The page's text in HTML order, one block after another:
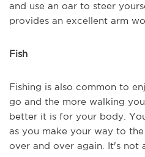
and use an oar to steer
provides an excellent arm
Fish
Fishing is also common to
go and the more walking
better it is for your body.
as you make your way to
over and over again. It's not